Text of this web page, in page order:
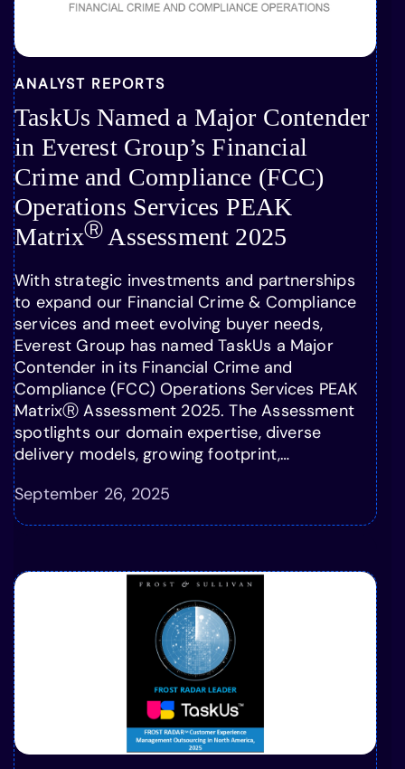
ANALYST REPORTS
TaskUs Named a Major Contender
in Everest Group’s Financial
Crime and Compliance (FCC)
Operations Services PEAK
MatrixⓇ Assessment 2025
With strategic investments and partnerships
to expand our Financial Crime & Compliance
services and meet evolving buyer needs,
Everest Group has named TaskUs a Major
Contender in its Financial Crime and
Compliance (FCC) Operations Services PEAK
MatrixⓇ Assessment 2025. The Assessment
spotlights our domain expertise, diverse
delivery models, growing footprint,…
September 26, 2025